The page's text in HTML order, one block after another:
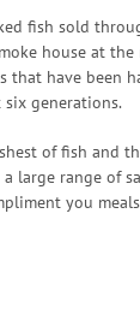
fish sold
house at the
that have been
generations.
of fish and
large range of
you